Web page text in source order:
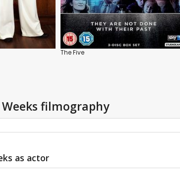
The Five
filmography
as actor